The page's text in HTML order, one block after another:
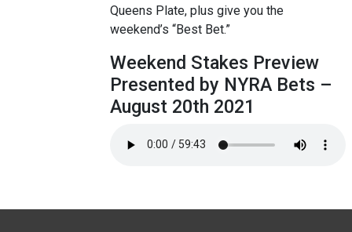
Queens Plate, plus give you the
weekend’s “Best Bet.”
Weekend Stakes Preview
Presented by NYRA Bets –
August 20th 2021